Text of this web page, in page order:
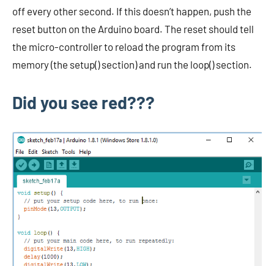
off every other second. If this doesn’t happen, push the
reset button on the Arduino board. The reset should tell
the micro-controller to reload the program from its
memory (the setup() section) and run the loop() section.
Did you see red???